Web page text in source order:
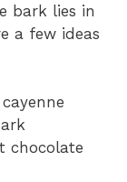
bark lies in
a few ideas
chocolate